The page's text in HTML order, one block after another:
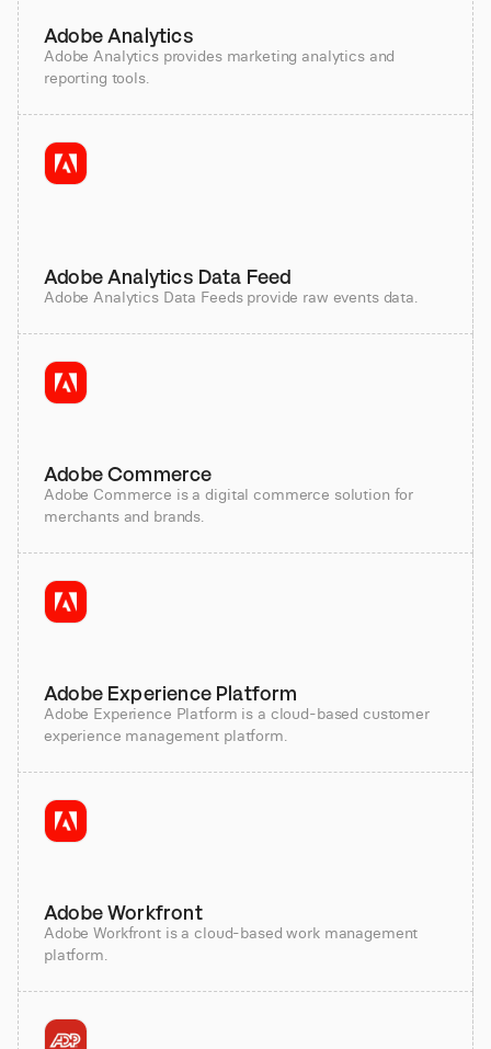
Adobe Analytics
Adobe Analytics provides marketing analytics and
reporting tools.
Adobe Analytics Data Feed
Adobe Analytics Data Feeds provide raw events data.
Adobe Commerce
Adobe Commerce is a digital commerce solution for
merchants and brands.
Adobe Experience Platform
Adobe Experience Platform is a cloud-based customer
experience management platform.
Adobe Workfront
Adobe Workfront is a cloud-based work management
platform.